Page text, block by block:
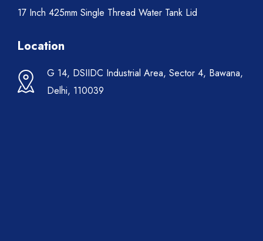
17 Inch 425mm Single Thread Water Tank Lid
Location
G 14, DSIIDC Industrial Area, Sector 4, Bawana,
Delhi, 110039